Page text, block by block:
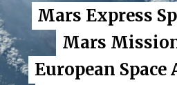
Mars Express
Mars
European Space
Mars Express
Mars
European Space